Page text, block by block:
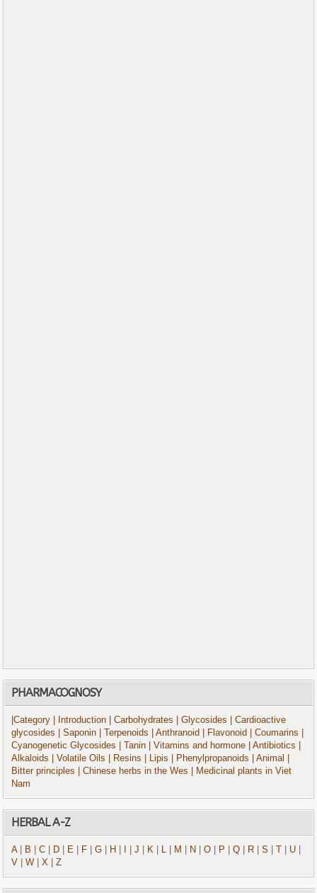
PHARMACOGNOSY
|Category | Introduction | Carbohydrates | Glycosides
| Cardioactive
glycosides
| Saponin | Terpenoids | Anthranoid | Flavonoid | Coumarins
Cyanogenetic Glycosides
| Tanin | Vitamins and hormone | Antibiotics
Alkaloids
| Volatile Oils | Resins | Lipis | Phenylpropanoids | Animal
Bitter principles
| Chinese herbs in the Wes
| Medicinal plants in Viet
Nam
HERBAL A-Z
A| B |C D E F |G H |J K L M N |O P |Q R |S U
V
|W |X |Z